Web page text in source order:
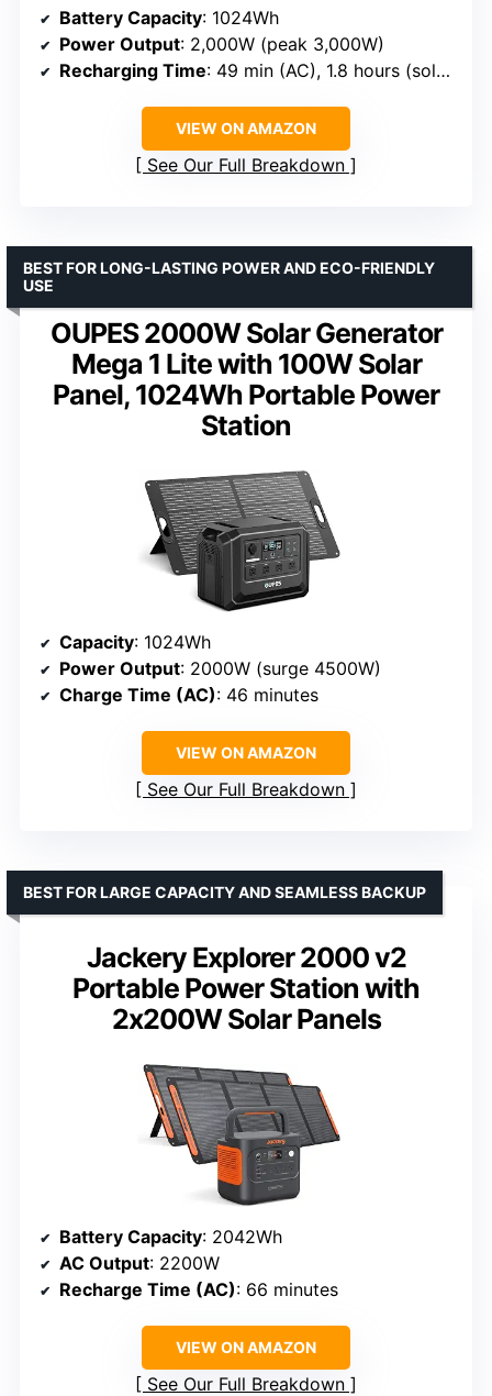
Battery Capacity: 1024Wh
Power Output: 2,000W (peak 3,000W)
Recharging Time: 49 min (AC), 1.8 hours (solar)
VIEW ON AMAZON
See Our Full Breakdown
OUPES 2000W Solar Generator
Mega 1 Lite with 100W Solar
Panel, 1024Wh Portable Power
Station
BEST FOR LONG-LASTING POWER AND ECO-FRIENDLY
USE
Capacity: 1024Wh
Power Output: 2000W (surge 4500W)
Charge Time (AC): 46 minutes
VIEW ON AMAZON
See Our Full Breakdown
Jackery Explorer 2000 v2
Portable Power Station with
2x200W Solar Panels
BEST FOR LARGE CAPACITY AND SEAMLESS BACKUP
Battery Capacity: 2042Wh
AC Output: 2200W
Recharge Time (AC): 66 minutes
VIEW ON AMAZON
See Our Full Breakdown